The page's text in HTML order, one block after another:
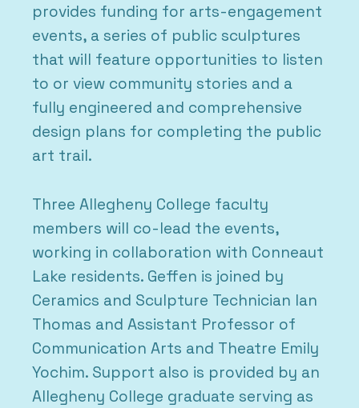
provides funding for arts-engagement
events, a series of public sculptures
that will feature opportunities to listen
to or view community stories and a
fully engineered and comprehensive
design plans for completing the public
art trail.
Three Allegheny College faculty
members will co-lead the events,
working in collaboration with Conneaut
Lake residents. Geffen is joined by
Ceramics and Sculpture Technician Ian
Thomas and Assistant Professor of
Communication Arts and Theatre Emily
Yochim. Support also is provided by an
Allegheny College graduate serving as